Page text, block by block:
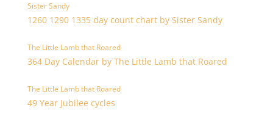
Sister Sandy
1260 1290 1335 day count chart by Sister Sandy
The Little Lamb that Roared
364 Day Calendar by The Little Lamb that Roared
The Little Lamb that Roared
49 Year Jubilee cycles